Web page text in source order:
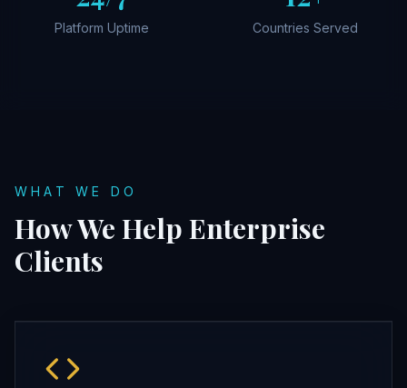
Platform Uptime Countries Served
WHAT WE DO
How We Help Enterprise
Clients